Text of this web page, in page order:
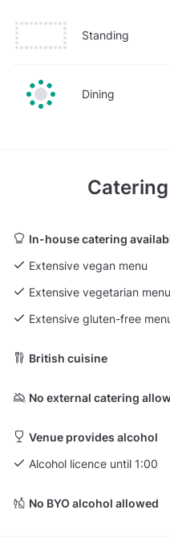
Standing
Dining
In-house catering
Extensive vegan menu
Extensive vegetarian menu
Extensive gluten-free
British cuisine
No external catering
Venue provides alcohol
Alcohol licence until 1:00
No BYO alcohol allowed